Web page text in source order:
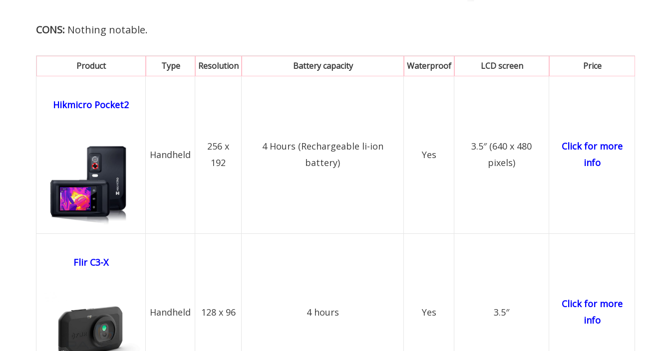
CONS: Nothing notable.
Product Type Resolution Battery capacity Waterproof LCD screen Price
Hikmicro Pocket2
Handheld
256 x
192
4 Hours (Rechargeable li-ion
battery)
Yes
3.5″ (640 x 480
pixels)
Click for more
info
Flir C3-X
Handheld 128 x 96 4 hours Yes 3.5″
Click for more
info